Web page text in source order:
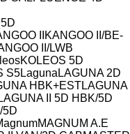
II
KANGOO II/BE-
II/LWB
KOLEOS 5D
S5Laguna LAGUNA 2D
HBK+ESTLAGUNA
LAGUNA II 5D HBK/5D
5D
MAGNUM A.E